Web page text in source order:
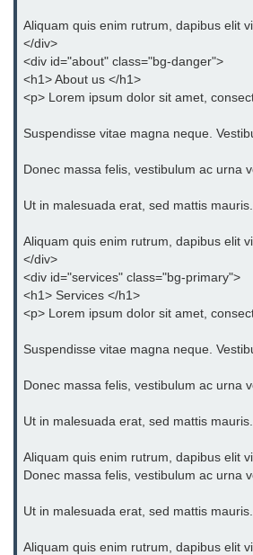
Bootstrap Carousel
Bootstrap Affix
Bootstrap Default ScrollSpy
Bootstrap Deleted Text
Bootstrap Horizontal Description
one is better
Aliquam quis enim rutrum, dapibus elit
</div>
<div id="about" class="bg-danger">
<h1> About us </h1>
<p> Lorem ipsum dolor sit amet,
Suspendisse vitae magna neque.
Donec massa felis, vestibulum ac urna
Ut in malesuada erat, sed mattis
Aliquam quis enim rutrum, dapibus elit
</div>
<div id="services" class="bg-primary">
<h1> Services </h1>
<p> Lorem ipsum dolor sit amet,
Suspendisse vitae magna neque.
Donec massa felis, vestibulum ac urna
Ut in malesuada erat, sed mattis
Aliquam quis enim rutrum, dapibus elit
Donec massa felis, vestibulum ac urna
Ut in malesuada erat, sed mattis
Aliquam quis enim rutrum, dapibus elit